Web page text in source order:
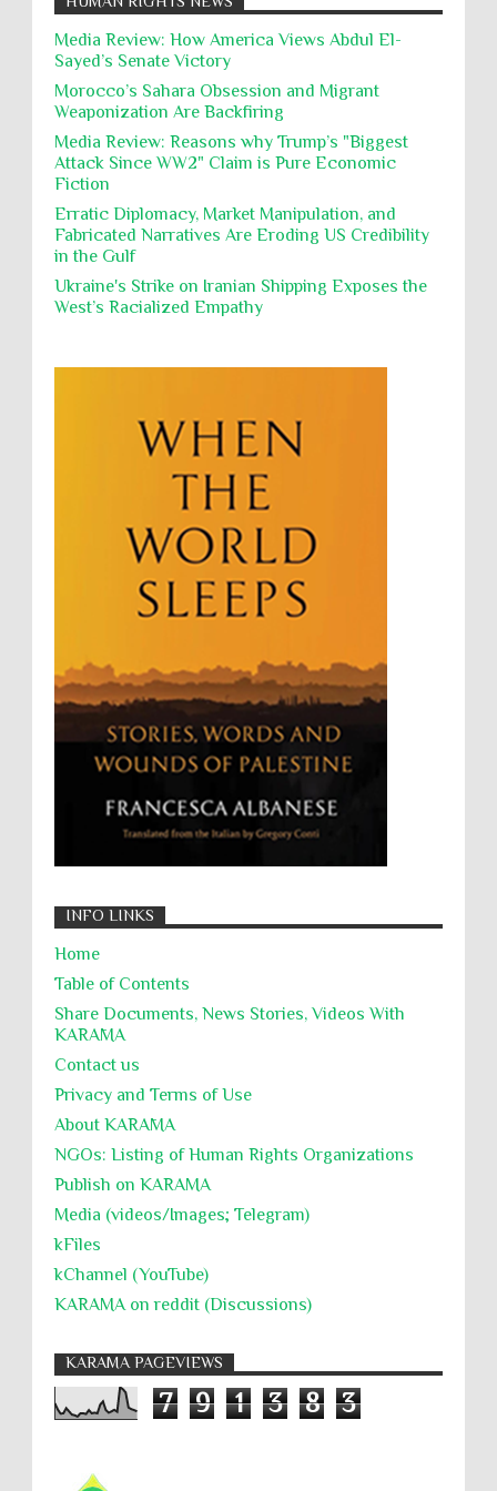
action, Israeli soldiers continue
destroying mosques
International law, treaties and conventions
prohibit using cultural property for military
purposes, the destruction thereof. In armed confli...
Director of the UAE's Permanent
Committee for Human Rights had
Emails released in the Epstein files reveal
repeated contact between UAE diplomat Hind Al-
Owais and convicted pedophile Jeffrey Epstein betw...
Polical Prisoners
Policing
Poverty
POWs Prison System
Privacy
Proxy Wars
Qualified Immunity
Rebellion and Revolutions
religion and conflict
Remediation
Reparation
Reports
Resistance
Rights
Rohingya Genocide
sanctions
Sectarianism
Security
Sexual Exploitation
Summary Executions
Supremacism
Targeting Medical Personnel
Torture
UNINED NATIONS
Universal Rights
Willful Killing
WMDs
Women Rights
التحريض على الكراهية
السجن التعسفي
جرائم الحرب
حقوق كرامة
Media Review: How America Views Abdul El-
Sayed’s Senate Victory
Morocco’s Sahara Obsession and Migrant
Weaponization Are Backfiring
Media Review: Reasons why Trump’s "Biggest
Attack Since WW2" Claim is Pure Economic
Fiction
Erratic Diplomacy, Market Manipulation, and
Fabricated Narratives Are Eroding US Credibility
in the Gulf
Ukraine's Strike on Iranian Shipping Exposes the
West’s Racialized Empathy
INFO LINKS
Home
Table of Contents
Share Documents, News Stories, Videos With
KARĀMA
Contact us
Privacy and Terms of Use
About KARĀMA
NGOs: Listing of Human Rights Organizations
Publish on KARAMA
Media (videos/Images; Telegram)
kFiles
kChannel (YouTube)
KARAMA on reddit (Discussions)
KARAMA PAGEVIEWS
7 9 1 3 8 3